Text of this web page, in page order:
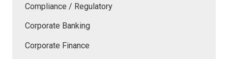
Compliance / Regulatory
Corporate Banking
Corporate Finance